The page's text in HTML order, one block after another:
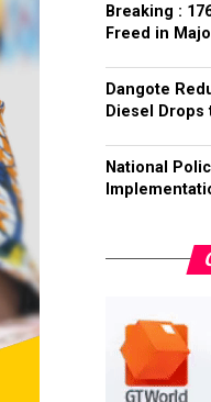
Breaking :
Freed in
Dangote
Diesel Drops
National